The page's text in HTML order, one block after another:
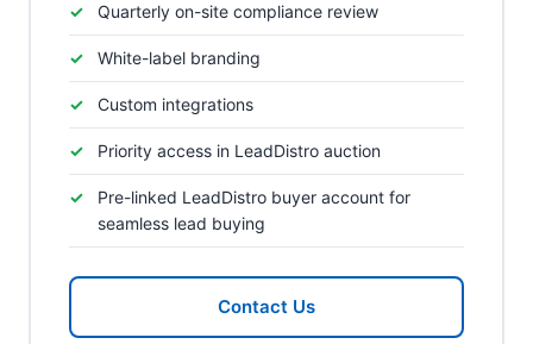
Quarterly on-site compliance review
White-label branding
Custom integrations
Priority access in LeadDistro auction
Pre-linked LeadDistro buyer account for
seamless lead buying
Contact Us